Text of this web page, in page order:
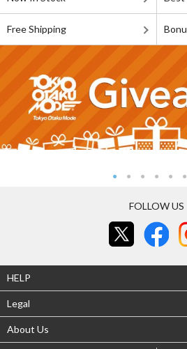
Free Shipping
FOLLOW US
HELP
Legal
About Us